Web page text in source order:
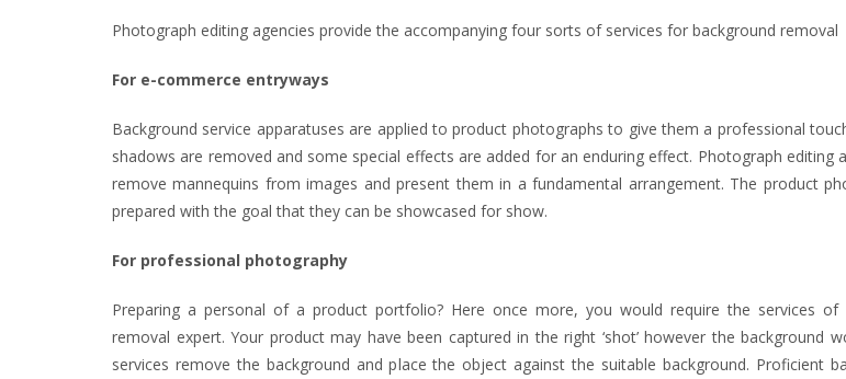
Photograph editing agencies provide the accompanying four sorts of services for background removal
For e-commerce entryways
Background service apparatuses are applied to product photographs to give them a professional
shadows are removed and some special effects are added for an enduring effect. Photograph editing
remove mannequins from images and present them in a fundamental arrangement. The product
prepared with the goal that they can be showcased for show.
For professional photography
Preparing a personal of a product portfolio? Here once more, you would require the services of
removal expert. Your product may have been captured in the right ‘shot’ however the background
services remove the background and place the object against the suitable background. Proficient